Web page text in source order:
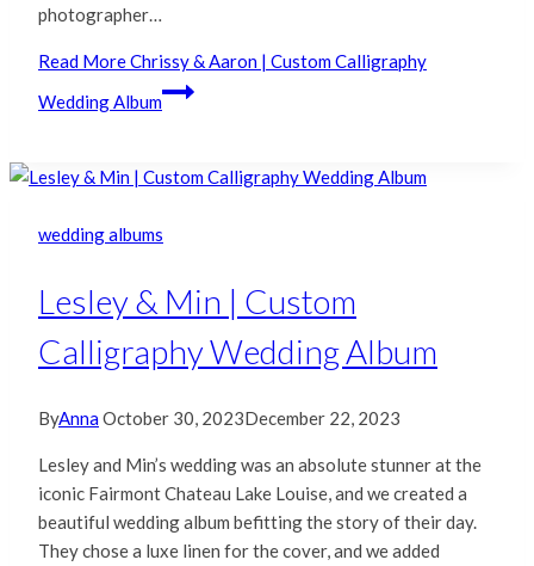
photographer…
Read MoreChrissy & Aaron | Custom Calligraphy
Wedding Album
wedding albums
Lesley & Min | Custom
Calligraphy Wedding Album
ByAnnaOctober 30, 2023December 22, 2023
Lesley and Min’s wedding was an absolute stunner at the
iconic Fairmont Chateau Lake Louise, and we created a
beautiful wedding album befitting the story of their day.
They chose a luxe linen for the cover, and we added